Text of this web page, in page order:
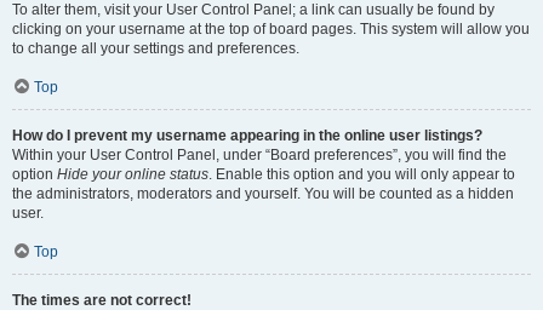
To alter them, visit your User Control Panel; a link can usually be found by
clicking on your username at the top of board pages. This system will allow you
to change all your settings and preferences.
Top
How do I prevent my username appearing in the online user listings?
Within your User Control Panel, under “Board preferences”, you will find the
option Hide your online status. Enable this option and you will only appear to
the administrators, moderators and yourself. You will be counted as a hidden
user.
Top
The times are not correct!